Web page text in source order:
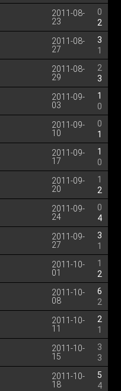
2011-08-
23
0
2
2011-08-
27
3
1
2011-08-
29
2
3
2011-09-
03
1
0
2011-09-
10
0
1
2011-09-
17
1
0
2011-09-
20
1
2
2011-09-
24
0
4
2011-09-
27
3
1
2011-10-
01
1
2
2011-10-
08
6
2
2011-10-
11
2
1
2011-10-
15
3
3
2011-10-
18
5
4